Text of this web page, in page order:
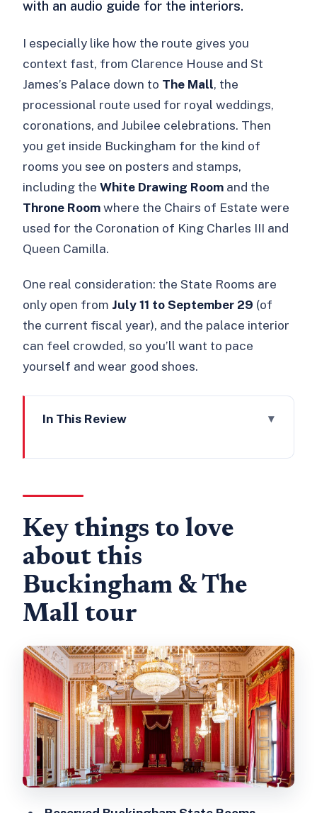
with an audio guide for the interiors.
I especially like how the route gives you
context fast, from Clarence House and St
James’s Palace down to The Mall, the
processional route used for royal weddings,
coronations, and Jubilee celebrations. Then
you get inside Buckingham for the kind of
rooms you see on posters and stamps,
including theWhite Drawing Room and the
Throne Roomwhere the Chairs of Estate were
used for the Coronation of King Charles III and
Queen Camilla.
One real consideration: the State Rooms are
only open from July 11 to September 29 (of
the current fiscal year), and the palace interior
can feel crowded, so you’ll want to pace
yourself and wear good shoes.
In This Review
How this 3-hour tour fits into a smart
Starting at Queen Victoria Memorial,
then building the story with Clarence
House
St James’s Palace, then The Mall:
St James’s Park and Wellington
Barracks: the royal neighborhood feel
Buckingham Palace State Rooms:
what you’ll actually see inside
The guide effect: why the walking part
changes the palace visit
Key things to love
about this
Buckingham & The
Mall tour